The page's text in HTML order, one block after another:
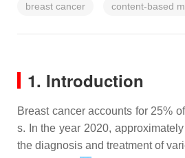
breast cancer content-based
1. Introduction
Breast cancer accounts for 25%
s. In the year 2020,
the diagnosis and treatment of